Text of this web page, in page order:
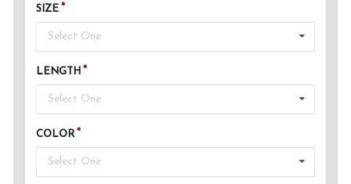
SIZE
Select One
LENGTH
Select One
COLOR
Select One